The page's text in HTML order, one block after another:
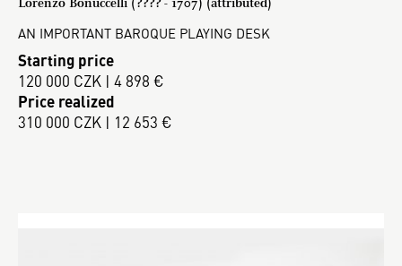
AN IMPORTANT BAROQUE PLAYING DESK
Starting price
120 000 CZK | 4 898 €
Price realized
310 000 CZK | 12 653 €